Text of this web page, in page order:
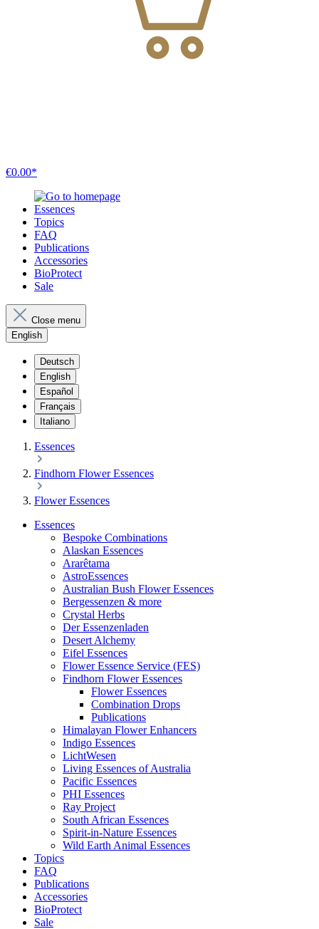
€0.00*
Essences
Topics
FAQ
Publications
Accessories
BioProtect
Sale
Close menu
English
Deutsch
English
Español
Français
Italiano
Essences
Findhorn Flower Essences
Flower Essences
Essences
Bespoke Combinations
Alaskan Essences
Ararêtama
AstroEssences
Australian Bush Flower Essences
Bergessenzen & more
Crystal Herbs
Der Essenzenladen
Desert Alchemy
Eifel Essences
Flower Essence Service (FES)
Findhorn Flower Essences
Flower Essences
Combination Drops
Publications
Himalayan Flower Enhancers
Indigo Essences
LichtWesen
Living Essences of Australia
Pacific Essences
PHI Essences
Ray Project
South African Essences
Spirit-in-Nature Essences
Wild Earth Animal Essences
Topics
FAQ
Publications
Accessories
BioProtect
Sale